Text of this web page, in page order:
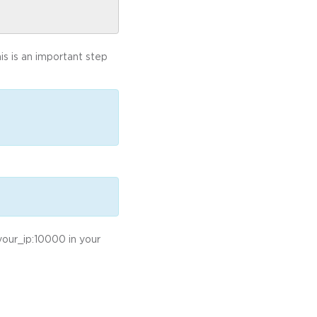
is an important step
in your